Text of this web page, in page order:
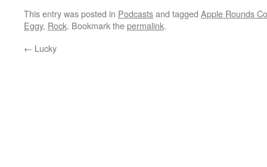
This entry was posted in Podcastsand tagged Apple Rounds
Eggy, Rock. Bookmark thepermalink.
← Lucky